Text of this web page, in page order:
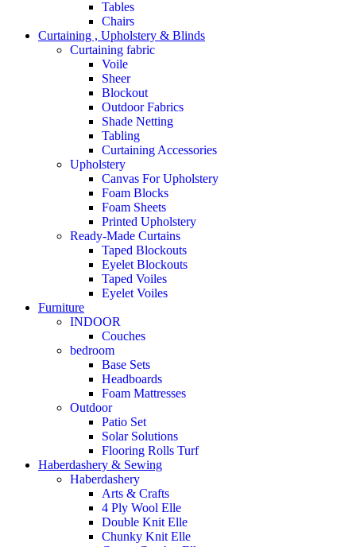
Tables
Chairs
Curtaining , Upholstery & Blinds
Curtaining fabric
Voile
Sheer
Blockout
Outdoor Fabrics
Shade Netting
Tabling
Curtaining Accessories
Upholstery
Canvas For Upholstery
Foam Blocks
Foam Sheets
Printed Upholstery
Ready-Made Curtains
Taped Blockouts
Eyelet Blockouts
Taped Voiles
Eyelet Voiles
Furniture
INDOOR
Couches
bedroom
Base Sets
Headboards
Foam Mattresses
Outdoor
Patio Set
Solar Solutions
Flooring Rolls Turf
Haberdashery & Sewing
Haberdashery
Arts & Crafts
4 Ply Wool Elle
Double Knit Elle
Chunky Knit Elle